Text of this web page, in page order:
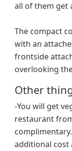
all of them get
The compact
with an
frontside
overlooking
Other
-You will get
restaurant
additional cost